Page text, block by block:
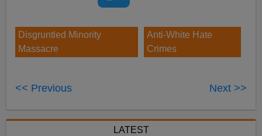
Disgruntled Minority
Massacre
Anti-White Hate
Crimes
<< Previous Next >>
LATEST